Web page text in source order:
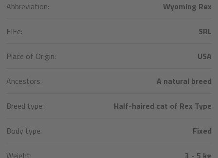
Abbreviation: Wyoming Rex
FIFe: SRL
Place of Origin: USA
Ancestors: A natural breed
Breed type: Half-haired cat of Rex Type
Body type: Fixed
Weight: 3 - 5 kg